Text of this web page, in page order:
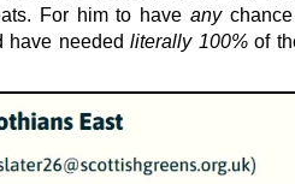
For him to have anychance
have neededliterally 100%of